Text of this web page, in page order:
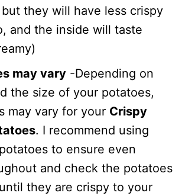
they will have less crispy
and the inside will taste
may vary -Depending on
the size of your potatoes,
may vary for your Crispy
. I recommend using
to ensure even
and check the potatoes
they are crispy to your